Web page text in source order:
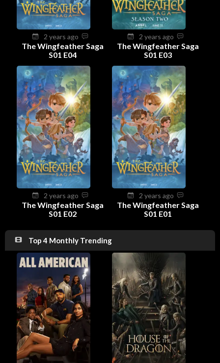
2 years ago
The Wingfeather Saga
S01 E04
2 years ago
The Wingfeather Saga
S01 E03
2 years ago
The Wingfeather Saga
S01 E02
2 years ago
The Wingfeather Saga
S01 E01
Top 4 Monthly Trending